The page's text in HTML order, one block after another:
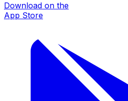
Download on the
App Store